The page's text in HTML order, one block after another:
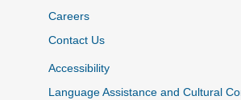
Careers
Contact Us
Accessibility
Language Assistance and Cultural